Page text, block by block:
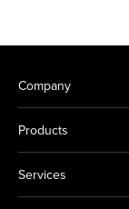
Company
Products
Services